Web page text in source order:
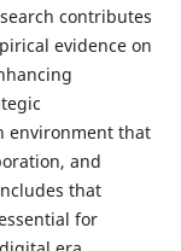
contributes
evidence on
environment that
and
that
for